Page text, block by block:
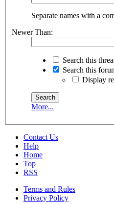
Separate names with a
Newer Than:
Search this
Search this
Display
More...
Contact Us
Help
Home
Top
RSS
Terms and Rules
Privacy Policy